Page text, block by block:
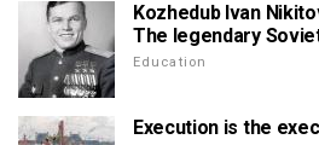
Kozhedub Ivan
The legendary
Education
Execution is the